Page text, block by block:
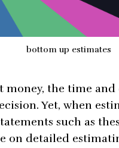
bottom up estimates
money, the time
Yet, when
such as
on detailed